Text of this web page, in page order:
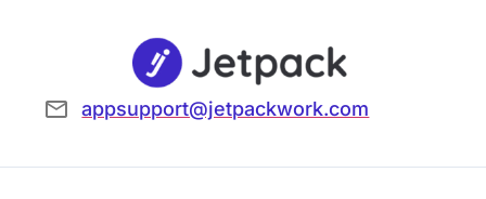
appsupport@jetpackwork.com